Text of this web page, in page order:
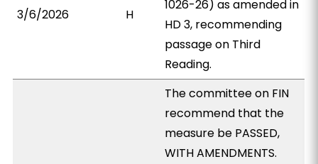
3/6/2026 H
1026-26) as amended in
HD 3, recommending
passage on Third
Reading.
The committee on FIN
recommend that the
measure be PASSED,
WITH AMENDMENTS.